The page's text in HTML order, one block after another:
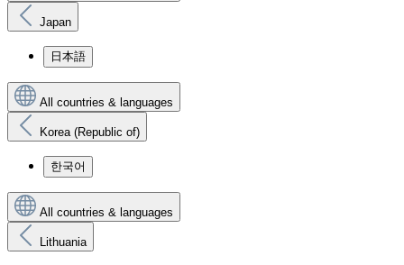
Japan
日本語
All countries & languages
Korea (Republic of)
한국어
All countries & languages
Lithuania